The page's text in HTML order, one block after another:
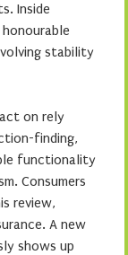
Inside
stability
on rely
finding,
functionality
Consumers
review,
A new
shows up